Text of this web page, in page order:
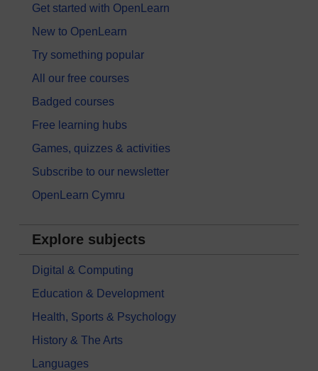
Get started with OpenLearn
New to OpenLearn
Try something popular
All our free courses
Badged courses
Free learning hubs
Games, quizzes & activities
Subscribe to our newsletter
OpenLearn Cymru
Explore subjects
Digital & Computing
Education & Development
Health, Sports & Psychology
History & The Arts
Languages